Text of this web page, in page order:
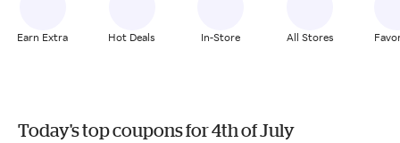
Earn Extra Hot Deals In-Store All Stores
Today's top coupons for 4th of July